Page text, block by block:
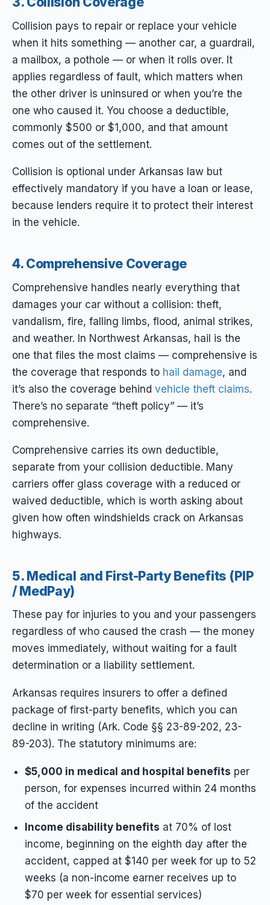
Collision pays to repair or replace your vehicle
when it hits something — another car, a guardrail,
a mailbox, a pothole — or when it rolls over. It
applies regardless of fault, which matters when
the other driver is uninsured or when you’re the
one who caused it. You choose a deductible,
commonly $500 or $1,000, and that amount
comes out of the settlement.
Collision is optional under Arkansas law but
effectively mandatory if you have a loan or lease,
because lenders require it to protect their interest
in the vehicle.
4. Comprehensive Coverage
Comprehensive handles nearly everything that
damages your car without a collision: theft,
vandalism, fire, falling limbs, flood, animal strikes,
and weather. In Northwest Arkansas, hail is the
one that files the most claims — comprehensive is
the coverage that responds to hail damage, and
it’s also the coverage behind vehicle theft claims.
There’s no separate “theft policy” — it’s
comprehensive.
Comprehensive carries its own deductible,
separate from your collision deductible. Many
carriers offer glass coverage with a reduced or
waived deductible, which is worth asking about
given how often windshields crack on Arkansas
highways.
5. Medical and First-Party Benefits (PIP
/ MedPay)
These pay for injuries to you and your passengers
regardless of who caused the crash — the money
moves immediately, without waiting for a fault
determination or a liability settlement.
Arkansas requires insurers to offer a defined
package of first-party benefits, which you can
decline in writing (Ark. Code §§ 23-89-202, 23-
89-203). The statutory minimums are:
$5,000 in medical and hospital benefits per
person, for expenses incurred within 24 months
of the accident
Income disability benefits at 70% of lost
income, beginning on the eighth day after the
accident, capped at $140 per week for up to 52
weeks (a non-income earner receives up to
$70 per week for essential services)